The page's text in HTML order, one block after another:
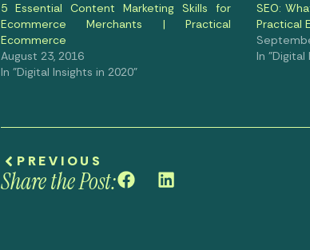
5 Essential Content Marketing Skills for
Ecommerce Merchants | Practical
Ecommerce
August 23, 2016
In "Digital Insights in 2020"
SEO:
Practical
In "Digital
PREVIOUS
Share the Post: